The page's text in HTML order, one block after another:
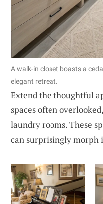
A walk-in closet boasts a
elegant retreat.
Extend the thoughtful
spaces often
laundry rooms. These
can surprisingly morph